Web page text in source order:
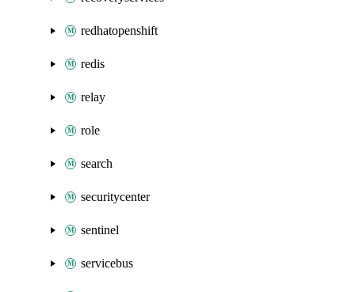
redhatopenshift
redis
relay
role
search
securitycenter
sentinel
servicebus